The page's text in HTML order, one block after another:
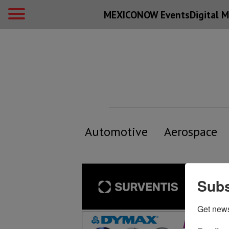
MEXICONOW EventsDigital
Automotive Aerospace
Get